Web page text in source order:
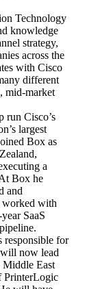
Technology
knowledge
strategy,
across the
with Cisco
different
mid-market
run Cisco’s
largest
Box as
a
Box he
and
worked with
SaaS
responsible for
now lead
Middle East
PrinterLogic